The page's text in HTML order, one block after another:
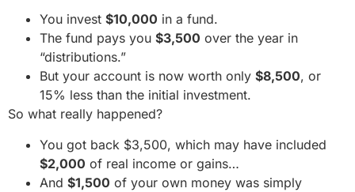
You invest $10,000 in a fund.
The fund pays you $3,500 over the year in
“distributions.”
But your account is now worth only $8,500, or
15% less than the initial investment.
So what really happened?
You got back $3,500, which may have included
$2,000 of real income or gains…
And $1,500 of your own money was simply